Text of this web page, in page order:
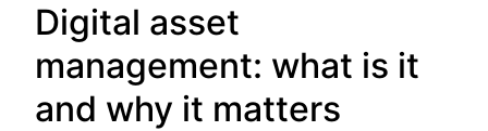
Digital asset
management: what is it
and why it matters